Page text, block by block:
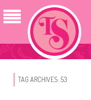
TAG ARCHIVES: 53